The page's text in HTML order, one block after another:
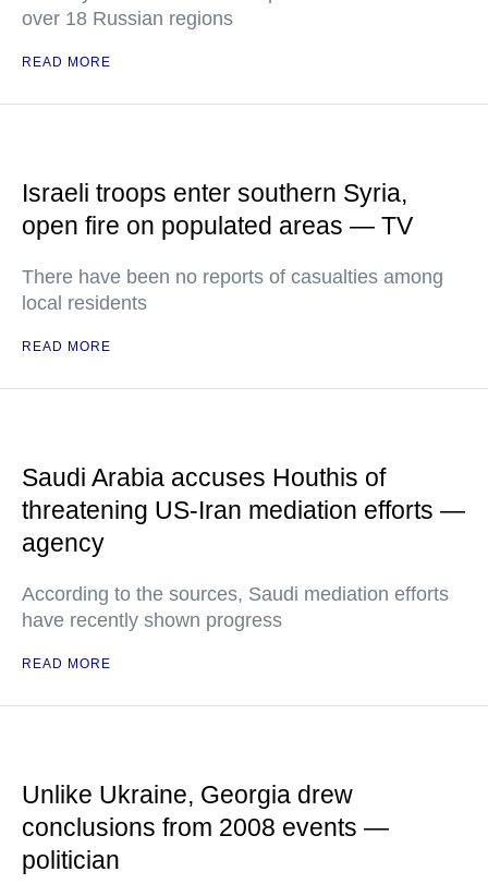
over 18 Russian regions
READ MORE
Israeli troops enter southern Syria,
open fire on populated areas — TV
There have been no reports of casualties among
local residents
READ MORE
Saudi Arabia accuses Houthis of
threatening US-Iran mediation efforts —
agency
According to the sources, Saudi mediation efforts
have recently shown progress
READ MORE
Unlike Ukraine, Georgia drew
conclusions from 2008 events —
politician